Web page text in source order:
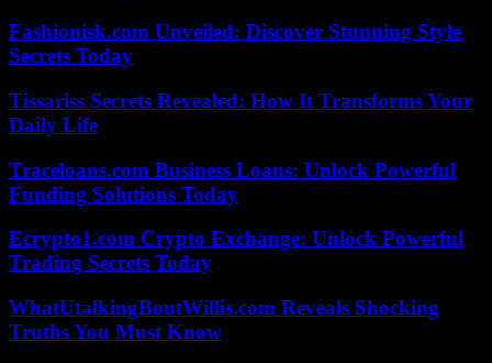
Fashionisk.com Unveiled: Discover Stunning Style
Secrets Today
Tissariss Secrets Revealed: How It Transforms Your
Daily Life
Traceloans.com Business Loans: Unlock Powerful
Funding Solutions Today
Ecrypto1.com Crypto Exchange: Unlock Powerful
Trading Secrets Today
WhatUtalkingBoutWillis.com Reveals Shocking
Truths You Must Know